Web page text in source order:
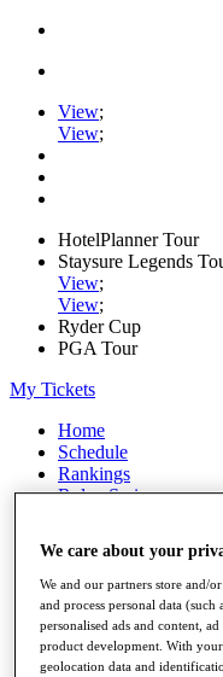
View;
View;
HotelPlanner Tour
Staysure Legends
View;
View;
Ryder Cup
PGA Tour
My Tickets
Home
Schedule
Rankings
Rolex Series
Players
Stats
Q School
Destinations
We care about your
We and our partners store and/
and process personal data
personalised ads and content,
product development. With
geolocation data and